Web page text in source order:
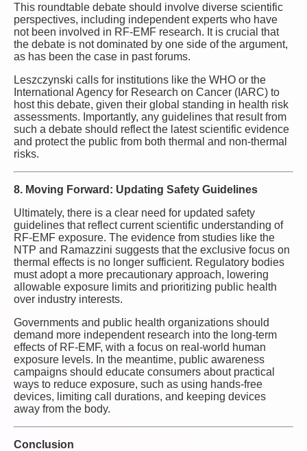
This roundtable debate should involve diverse scientific
perspectives, including independent experts who have
not been involved in RF-EMF research. It is crucial that
the debate is not dominated by one side of the argument,
as has been the case in past forums.
Leszczynski calls for institutions like the WHO or the
International Agency for Research on Cancer (IARC) to
host this debate, given their global standing in health risk
assessments. Importantly, any guidelines that result from
such a debate should reflect the latest scientific evidence
and protect the public from both thermal and non-thermal
risks.
8. Moving Forward: Updating Safety Guidelines
Ultimately, there is a clear need for updated safety
guidelines that reflect current scientific understanding of
RF-EMF exposure. The evidence from studies like the
NTP and Ramazzini suggests that the exclusive focus on
thermal effects is no longer sufficient. Regulatory bodies
must adopt a more precautionary approach, lowering
allowable exposure limits and prioritizing public health
over industry interests.
Governments and public health organizations should
demand more independent research into the long-term
effects of RF-EMF, with a focus on real-world human
exposure levels. In the meantime, public awareness
campaigns should educate consumers about practical
ways to reduce exposure, such as using hands-free
devices, limiting call durations, and keeping devices
away from the body.
Conclusion